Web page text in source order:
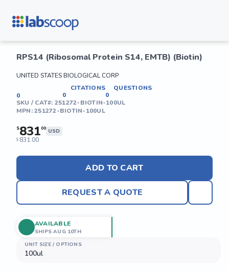
RPS14 (Ribosomal Protein S14, EMTB) (Biotin)
UNITED STATES BIOLOGICAL CORP
0
CITATIONS
0
QUESTIONS
0
SKU / CAT#: 251272-BIOTIN-100UL
MPN:251272-BIOTIN-100UL
$83100 USD
$ 831.00
ADD TO CART
REQUEST A QUOTE
UNIT SIZE / OPTIONS
100ul
AVAILABLE
SHIPS AUG 10TH